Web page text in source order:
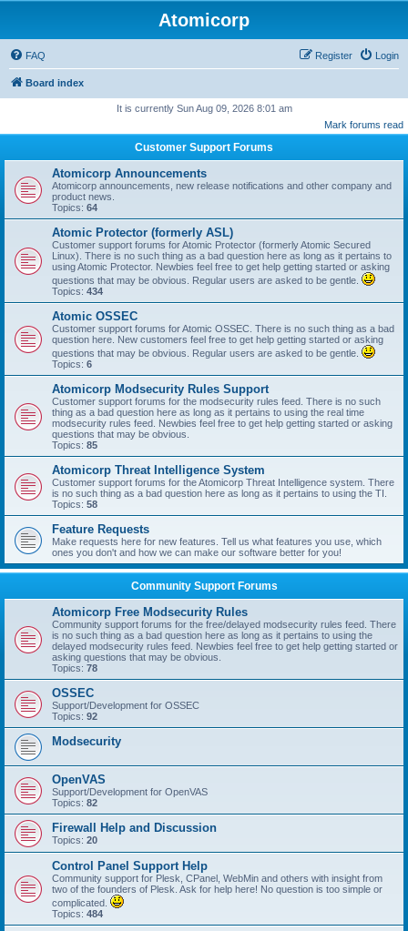
Atomicorp
FAQ Login
Register
Board index
It is currently Sun Aug 09, 2026 8:01 am
Mark forums read
Customer Support Forums
Atomicorp Announcements
Atomicorp announcements, new release notifications and other company and
product news.
Topics: 64
Atomic Protector (formerly ASL)
Customer support forums for Atomic Protector (formerly Atomic Secured
Linux). There is no such thing as a bad question here as long as it pertains to
using Atomic Protector. Newbies feel free to get help getting started or asking
questions that may be obvious. Regular users are asked to be gentle.
Topics: 434
Atomic OSSEC
Customer support forums for Atomic OSSEC. There is no such thing as a bad
question here. New customers feel free to get help getting started or asking
questions that may be obvious. Regular users are asked to be gentle.
Topics: 6
Atomicorp Modsecurity Rules Support
Customer support forums for the modsecurity rules feed. There is no such
thing as a bad question here as long as it pertains to using the real time
modsecurity rules feed. Newbies feel free to get help getting started or asking
questions that may be obvious.
Topics: 85
Atomicorp Threat Intelligence System
Customer support forums for the Atomicorp Threat Intelligence system. There
is no such thing as a bad question here as long as it pertains to using the TI.
Topics: 58
Feature Requests
Make requests here for new features. Tell us what features you use, which
ones you don't and how we can make our software better for you!
Community Support Forums
Atomicorp Free Modsecurity Rules
Community support forums for the free/delayed modsecurity rules feed. There
is no such thing as a bad question here as long as it pertains to using the
delayed modsecurity rules feed. Newbies feel free to get help getting started or
asking questions that may be obvious.
Topics: 78
OSSEC
Support/Development for OSSEC
Topics: 92
Modsecurity
OpenVAS
Support/Development for OpenVAS
Topics: 82
Firewall Help and Discussion
Topics: 20
Control Panel Support Help
Community support for Plesk, CPanel, WebMin and others with insight from
two of the founders of Plesk. Ask for help here! No question is too simple or
complicated.
Topics: 484